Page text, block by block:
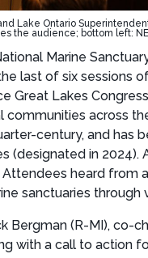
Lake Ontario
the audience; bottom left:
Marine
last of six sessions
Great Lakes
across
century, and has
(designated in
Attendees heard from
sanctuaries through
Bergman (R-MI), co-
with a call to action